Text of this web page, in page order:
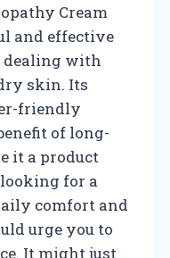
Cream
and effective
dealing with
skin. Its
friendly
of long-
it a product
for a
comfort and
urge you to
It might just